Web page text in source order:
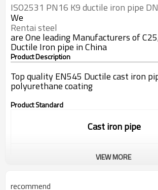
ISO2531 PN16 K9 ductile iron pipe
We
Rentai steel
are One leading Manufacturers of
Ductile Iron pipe in China
Product Description
Top quality EN545 Ductile cast iron
polyurethane coating
Product Standard
Cast iron pipe
ISO9001/EN545/EN598
VIEW MORE
recommend